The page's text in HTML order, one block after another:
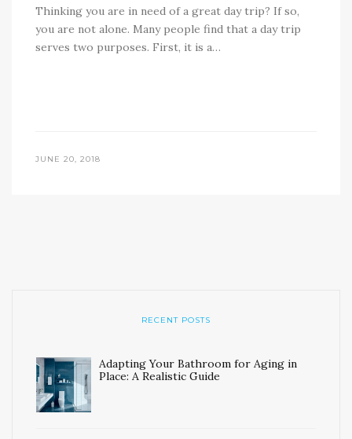
Thinking you are in need of a great day trip? If so,
you are not alone. Many people find that a day trip
serves two purposes. First, it is a…
JUNE 20, 2018
RECENT POSTS
Adapting Your Bathroom for Aging in
Place: A Realistic Guide